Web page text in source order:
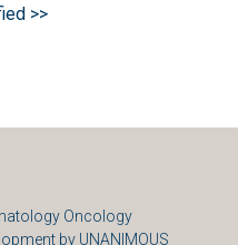
>>
Oncology
by UNANIMOUS